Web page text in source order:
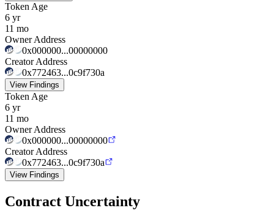
Token Age
6 yr
11 mo
Owner Address
0x000000...00000000
Creator Address
0x772463...0c9f730a
View Findings
Token Age
6 yr
11 mo
Owner Address
0x000000...00000000
Creator Address
0x772463...0c9f730a
View Findings
Contract Uncertainty